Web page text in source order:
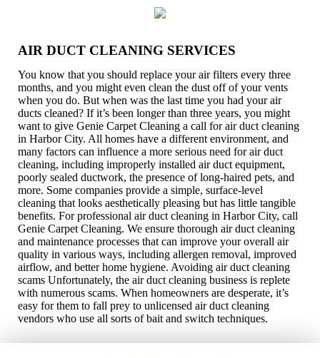
AIR DUCT CLEANING SERVICES
You know that you should replace your air filters every three
months, and you might even clean the dust off of your vents
when you do. But when was the last time you had your air
ducts cleaned? If it’s been longer than three years, you might
want to give Genie Carpet Cleaning a call for air duct cleaning
in Harbor City. All homes have a different environment, and
many factors can influence a more serious need for air duct
cleaning, including improperly installed air duct equipment,
poorly sealed ductwork, the presence of long-haired pets, and
more. Some companies provide a simple, surface-level
cleaning that looks aesthetically pleasing but has little tangible
benefits. For professional air duct cleaning in Harbor City, call
Genie Carpet Cleaning. We ensure thorough air duct cleaning
and maintenance processes that can improve your overall air
quality in various ways, including allergen removal, improved
airflow, and better home hygiene. Avoiding air duct cleaning
scams Unfortunately, the air duct cleaning business is replete
with numerous scams. When homeowners are desperate, it’s
easy for them to fall prey to unlicensed air duct cleaning
vendors who use all sorts of bait and switch techniques.